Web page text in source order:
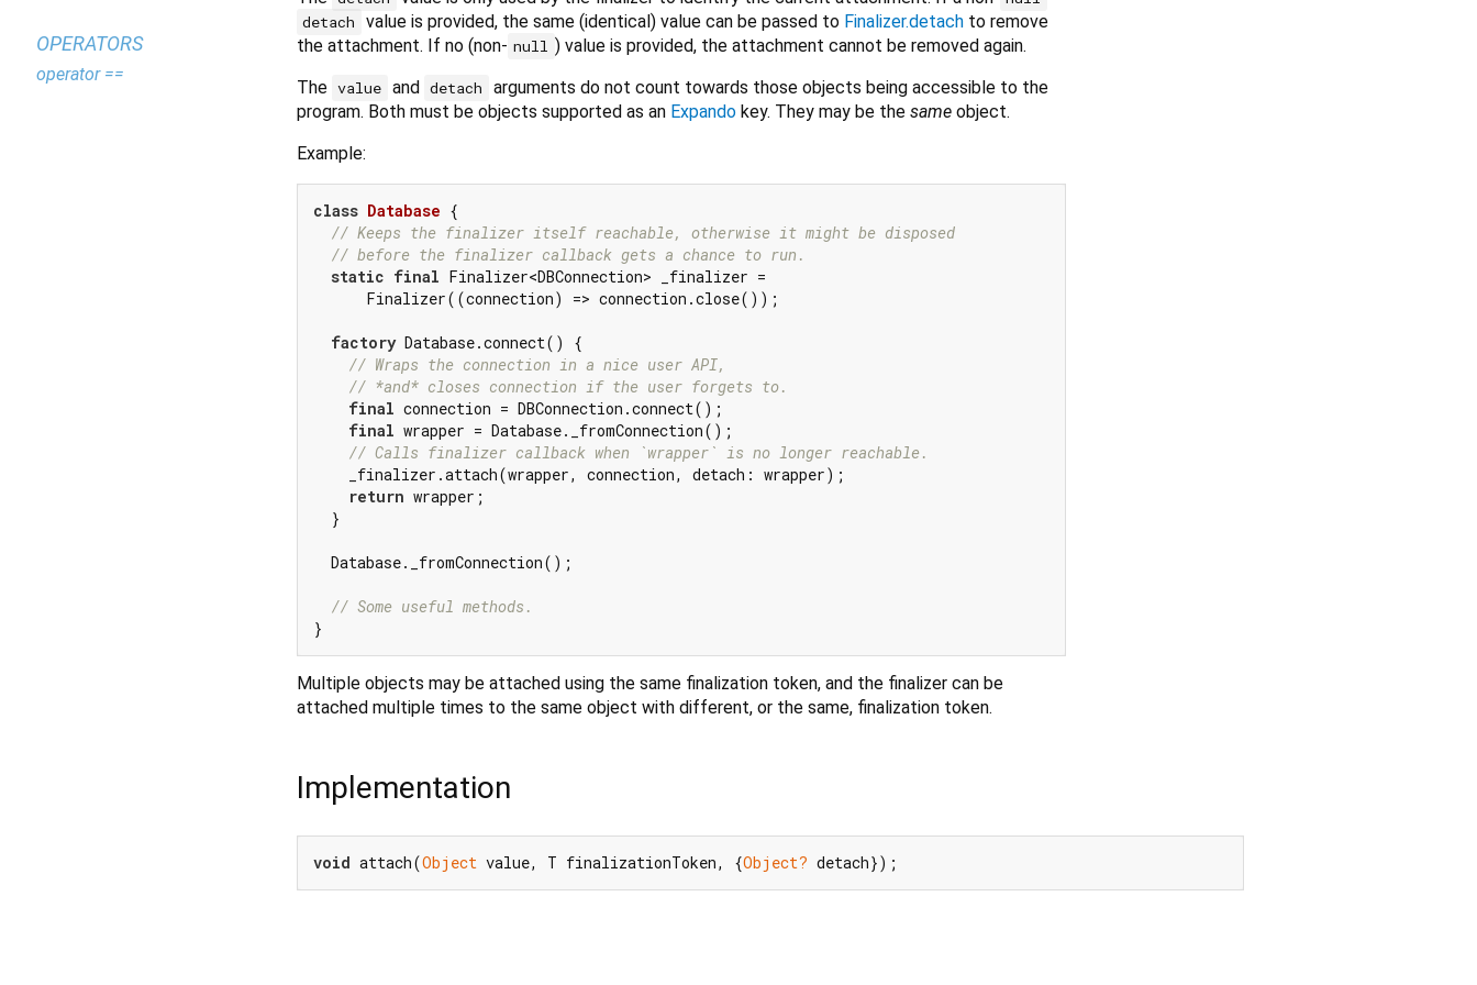
detach
value is provided, the same (identical) value can be passed to Finalizer.detachto remove
the attachment. If no (non- null ) value is provided, the attachment cannot be removed again.
The value and detach
arguments do not count towards those objects being accessible to the
program. Both must be objects supported as an Expando key. They may be the same object.
Example:
class Database {
// Keeps the finalizer itself reachable, otherwise it might be disposed
// before the finalizer callback gets a chance to run.
static final Finalizer<DBConnection> _finalizer =
      Finalizer((connection) => connection.close());
factory Database.connect() {
// Wraps the connection in a nice user API,
// *and* closes connection if the user forgets to.
final connection = DBConnection.connect();
final wrapper = Database._fromConnection();
// Calls finalizer callback when `wrapper` is no longer reachable.
    _finalizer.attach(wrapper, connection, detach: wrapper);
return wrapper;
  }
  Database._fromConnection();
// Some useful methods.
Multiple objects may be attached using the same finalization token, and the finalizer can be
attached multiple times to the same object with different, or the same, finalization token.
Implementation
void attach(Object value, T finalizationToken, {Object? detach});
OPERATORS
operator ==